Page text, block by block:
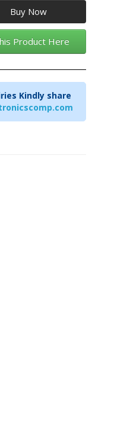
Product Here
Kindly share